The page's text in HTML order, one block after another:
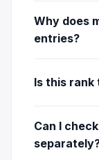
Why does
entries?
Is this rank
Can I